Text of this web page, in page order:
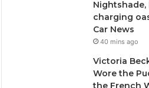
Nightshade,
charging
Car News
40 mins ago
Victoria
Wore the
the French